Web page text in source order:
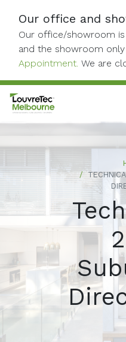
Our office and
Our office/showroom
and the showroom only
Appointment. We are